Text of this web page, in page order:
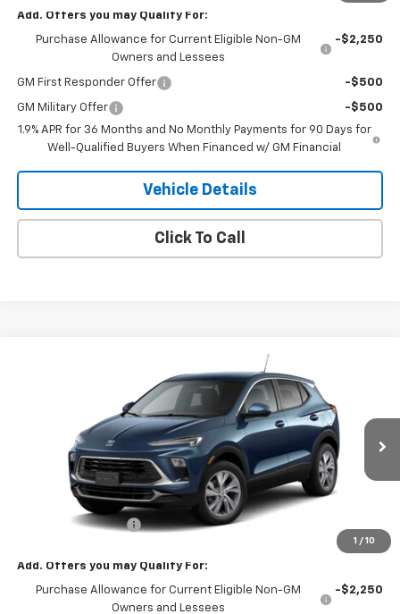
Add. Offers you may Qualify For:
Purchase Allowance for Current Eligible Non-GM
Owners and Lessees
-$2,250
GM First Responder Offer -$500
GM Military Offer
-$500
1.9% APR for 36 Months and No Monthly Payments for 90 Days for
Well-Qualified Buyers When Financed w/ GM Financial
Vehicle Details
Click To Call
1 / 10
Preferred
KL4AMCSLXTB277341 Stock: 77341 Model:4TV26
Ext.
$32,080
SALE PRICE
Less
Documentation Fee
Add. Offers you may Qualify For:
Purchase Allowance for Current Eligible Non-GM
Owners and Lessees
-$2,250